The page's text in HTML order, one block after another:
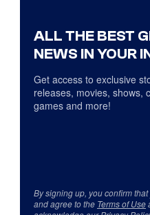
ALL THE BEST
NEWS IN YOUR
Get access to exclusive
releases, movies, shows,
games and more!
By signing up, you confirm
and agree to the Terms of Use